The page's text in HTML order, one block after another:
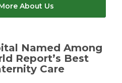
About Us
Named Among
Report’s Best
Care